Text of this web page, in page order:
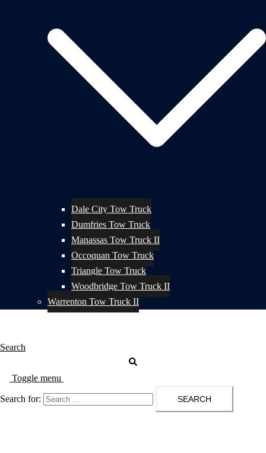
Dale City Tow Truck
Dumfries Tow Truck
Manassas Tow Truck II
Occoquan Tow Truck
Triangle Tow Truck
Woodbridge Tow Truck II
Warrenton Tow Truck II
Search
Toggle menu
Search for: